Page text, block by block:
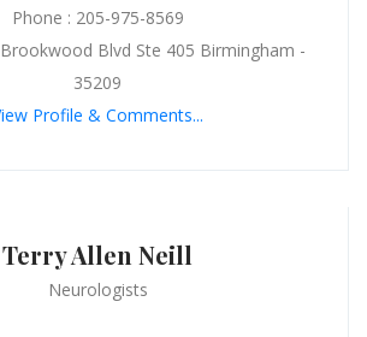
Phone : 205-975-8569
Blvd Ste 405 Birmingham -
35209
Profile & Comments...
Terry Allen Neill
Neurologists